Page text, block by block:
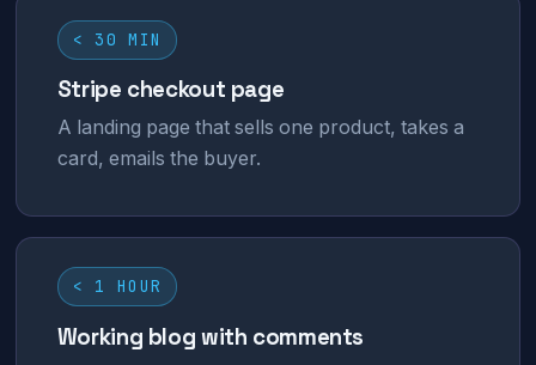
< 30 MIN
Stripe checkout page
A landing page that sells one product, takes a
card, emails the buyer.
< 1 HOUR
Working blog with comments